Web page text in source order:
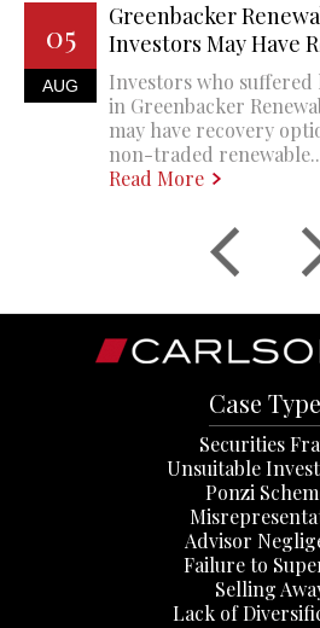
05
AUG
Greenbacker
Investors May Have
Investors who suffered
in Greenbacker
may have recovery
non-traded
Read More
Case
Securities
Unsuitable
Ponzi
Advisor
Failure to
Selling
Lack of